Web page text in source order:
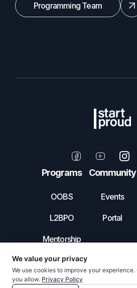
Programming Team
Programs
OOBS
L2BPO
Mentorship
Leadership
Incubator
Community
Events
Portal